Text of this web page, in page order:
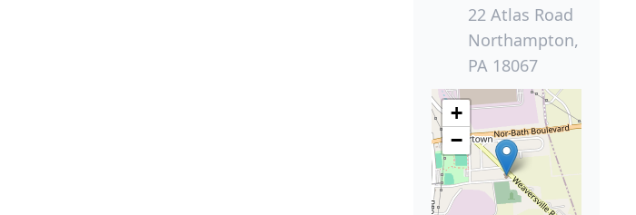
22 Atlas Road
Northampton,
PA 18067
+
−